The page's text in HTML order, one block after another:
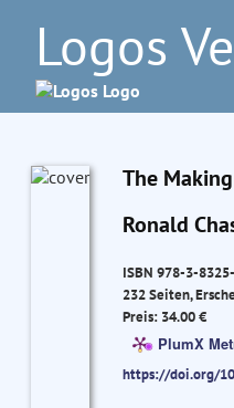
Logos
The
Ronald
ISBN 978-3-
232 Seiten,
Preis: 34.00 €
PlumX
https://doi.org/